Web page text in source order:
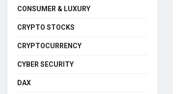
CONSUMER & LUXURY
CRYPTO STOCKS
CRYPTOCURRENCY
CYBER SECURITY
DAX